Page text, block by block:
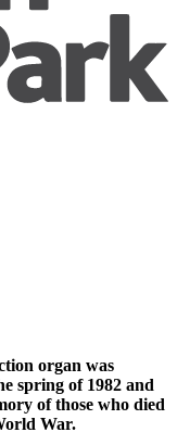
organ was
spring of 1982 and
of those who died
War.